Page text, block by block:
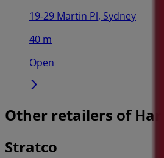
19-29 Martin Pl, Sydney
40 m
Open
Other retailers of
Stratco